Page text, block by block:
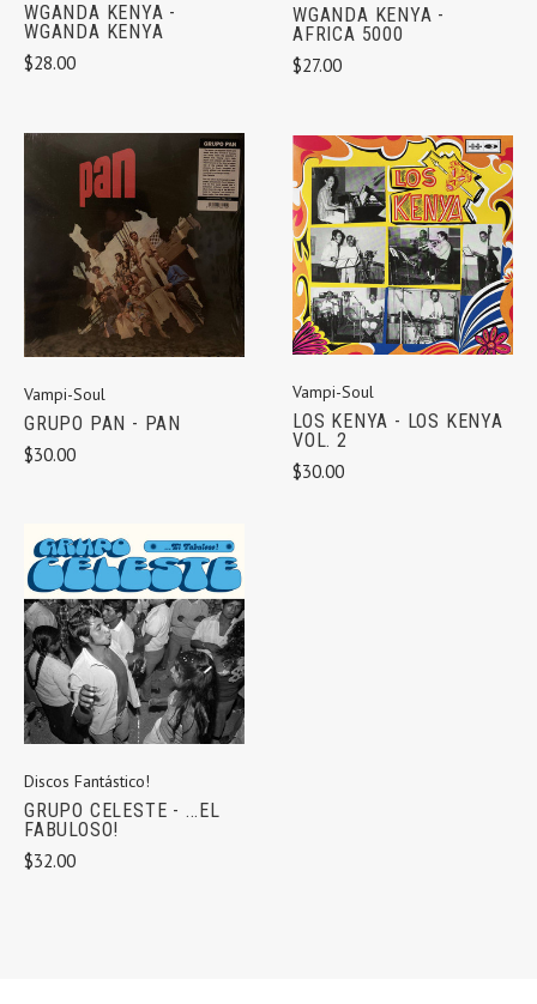
WGANDA KENYA -
WGANDA KENYA
$28.00
WGANDA KENYA -
AFRICA 5000
$27.00
Vampi-Soul
GRUPO PAN - PAN
$30.00
Vampi-Soul
LOS KENYA - LOS KENYA
VOL. 2
$30.00
Discos Fantástico!
GRUPO CELESTE - ...EL
FABULOSO!
$32.00